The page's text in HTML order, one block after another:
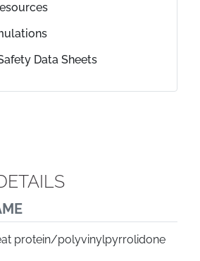
Data Sheets
protein/polyvinylpyrrolidone